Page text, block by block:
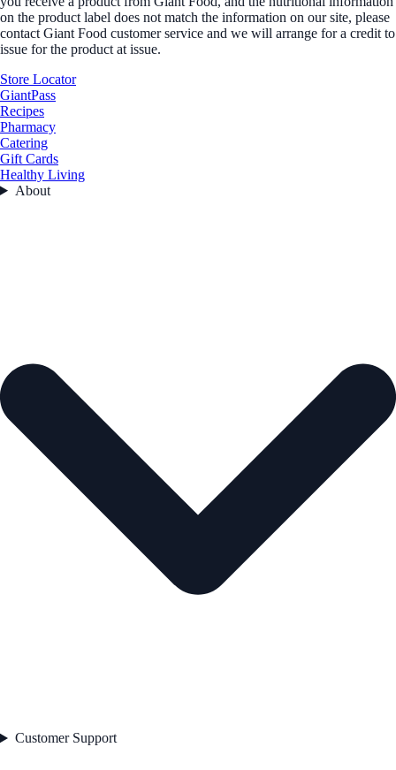
on the product label does not match the information on our site, please
contact Giant Food customer service and we will arrange for a credit to
issue for the product at issue.
Store Locator
GiantPass
Recipes
Pharmacy
Catering
Gift Cards
Healthy Living
About
Customer Support